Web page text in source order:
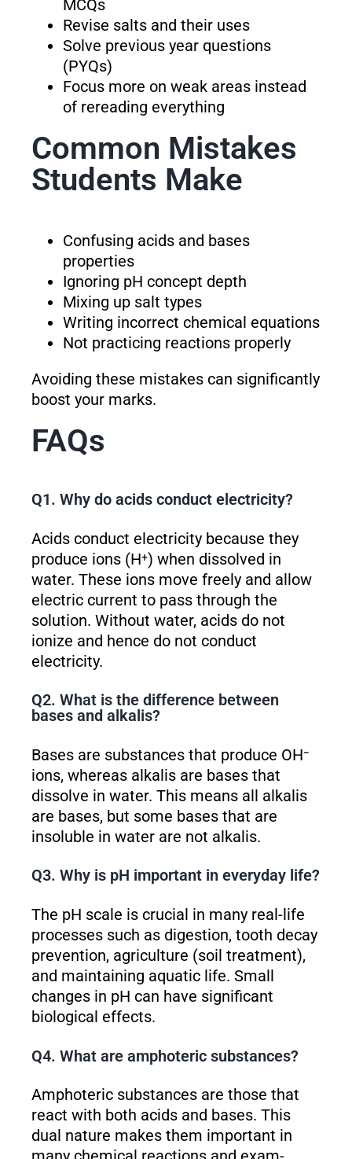
MCQs
Revise salts and their uses
Solve previous year questions
(PYQs)
Focus more on weak areas instead
of rereading everything
Common Mistakes
Students Make
Confusing acids and bases
properties
Ignoring pH concept depth
Mixing up salt types
Writing incorrect chemical equations
Not practicing reactions properly
Avoiding these mistakes can significantly
boost your marks.
FAQs
Q1. Why do acids conduct electricity?
Acids conduct electricity because they
produce ions (H⁺) when dissolved in
water. These ions move freely and allow
electric current to pass through the
solution. Without water, acids do not
ionize and hence do not conduct
electricity.
Q2. What is the difference between
bases and alkalis?
Bases are substances that produce OH⁻
ions, whereas alkalis are bases that
dissolve in water. This means all alkalis
are bases, but some bases that are
insoluble in water are not alkalis.
Q3. Why is pH important in everyday life?
The pH scale is crucial in many real-life
processes such as digestion, tooth decay
prevention, agriculture (soil treatment),
and maintaining aquatic life. Small
changes in pH can have significant
biological effects.
Q4. What are amphoteric substances?
Amphoteric substances are those that
react with both acids and bases. This
dual nature makes them important in